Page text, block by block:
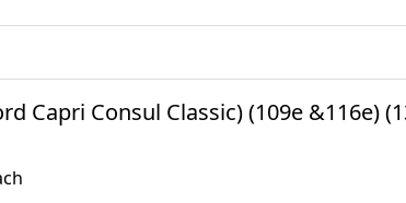
Capri Consul Classic) (109e &116e)